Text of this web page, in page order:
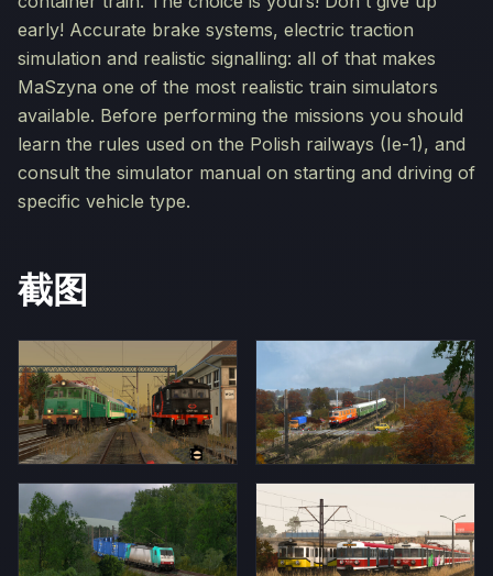
early! Accurate brake systems, electric traction
simulation and realistic signalling: all of that makes
MaSzyna one of the most realistic train simulators
available. Before performing the missions you should
learn the rules used on the Polish railways (Ie-1), and
consult the simulator manual on starting and driving of
specific vehicle type.
截图